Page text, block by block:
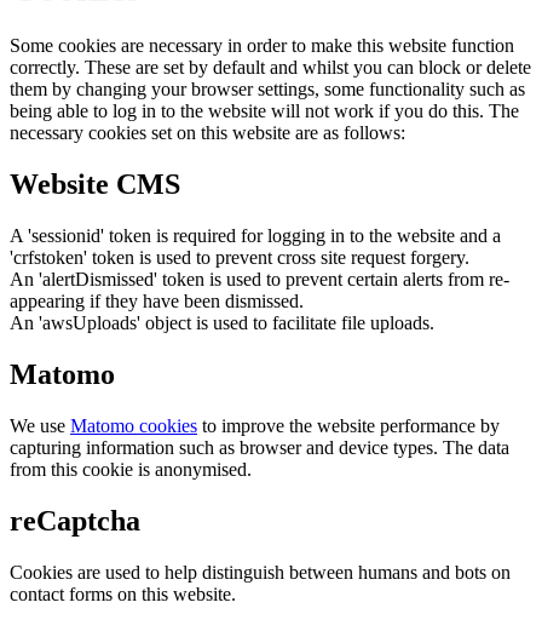
Some cookies are necessary in order to make this website function
correctly. These are set by default and whilst you can block or delete
them by changing your browser settings, some functionality such as
being able to log in to the website will not work if you do this. The
necessary cookies set on this website are as follows:
Website CMS
A 'sessionid' token is required for logging in to the website and a
'crfstoken' token is used to prevent cross site request forgery.
An 'alertDismissed' token is used to prevent certain alerts from re-
appearing if they have been dismissed.
An 'awsUploads' object is used to facilitate file uploads.
Matomo
We use Matomo cookies to improve the website performance by
capturing information such as browser and device types. The data
from this cookie is anonymised.
reCaptcha
Cookies are used to help distinguish between humans and bots on
contact forms on this website.